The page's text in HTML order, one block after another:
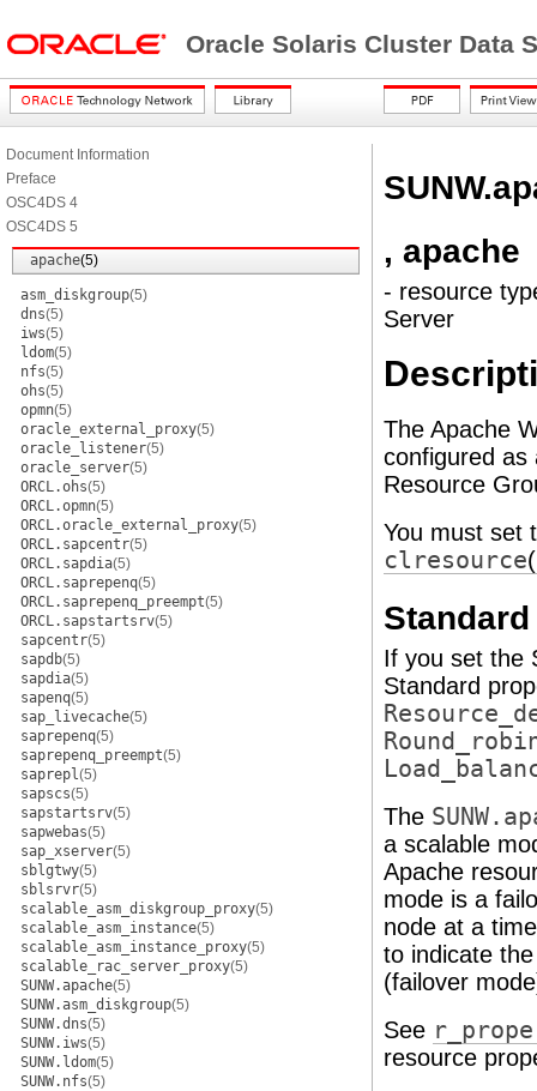
Oracle Solaris Cluster Data
Document Information
Preface
OSC4DS 4
OSC4DS 5
apache(5)
asm_diskgroup(5)
dns(5)
iws(5)
ldom(5)
nfs(5)
ohs(5)
opmn(5)
oracle_external_proxy(5)
oracle_listener(5)
oracle_server(5)
ORCL.ohs(5)
ORCL.opmn(5)
ORCL.oracle_external_proxy(5)
ORCL.sapcentr(5)
ORCL.sapdia(5)
ORCL.saprepenq(5)
ORCL.saprepenq_preempt(5)
ORCL.sapstartsrv(5)
sapcentr(5)
sapdb(5)
sapdia(5)
sapenq(5)
sap_livecache(5)
saprepenq(5)
saprepenq_preempt(5)
saprepl(5)
sapscs(5)
sapstartsrv(5)
sapwebas(5)
sap_xserver(5)
sblgtwy(5)
sblsrvr(5)
scalable_asm_diskgroup_proxy(5)
scalable_asm_instance(5)
scalable_asm_instance_proxy(5)
scalable_rac_server_proxy(5)
SUNW.apache(5)
SUNW.asm_diskgroup(5)
SUNW.dns(5)
SUNW.iws(5)
SUNW.ldom(5)
SUNW.nfs(5)
, apache
- resource
Server
The Apache
configured as
Resource
You must set
clresource
If you set the
Standard
The
a scalable
Apache
mode is a
node at a
to indicate
(failover
See
resource